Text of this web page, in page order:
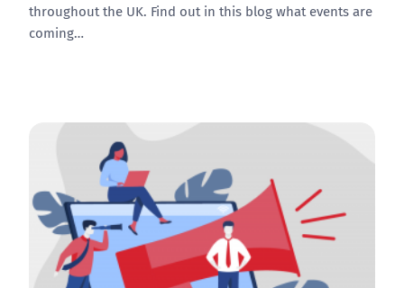
throughout the UK. Find out in this blog what events are
coming…